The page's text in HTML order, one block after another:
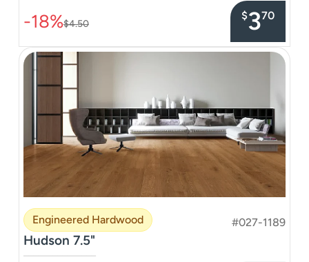
-18%$4.50
$370
Engineered Hardwood #027-1189
Hudson 7.5"
–––––––––––––––